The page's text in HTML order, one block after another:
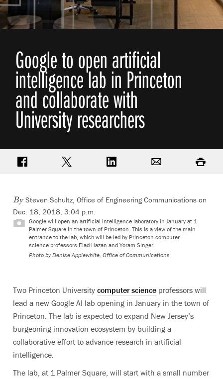
Google to open artificial
intelligence lab in Princeton
and collaborate with
University researchers
Share on FacebookShare on TwitterShare on LinkedIn Print
BySteven Schultz, Office of Engineering Communications on
Dec. 18, 2018, 3:04 p.m.
Google will open an artificial intelligence laboratory in January at 1
Palmer Square in the town of Princeton. This is a view of the main
entrance to the lab, which will be led by Princeton computer
science professors Elad Hazan and Yoram Singer.
Photo by Denise Applewhite, Office of Communications
Two Princeton University computer science professors will
lead a new Google AI lab opening in January in the town of
Princeton. The lab is expected to expand New Jersey’s
burgeoning innovation ecosystem by building a
collaborative effort to advance research in artificial
intelligence.
The lab, at 1 Palmer Square, will start with a small number